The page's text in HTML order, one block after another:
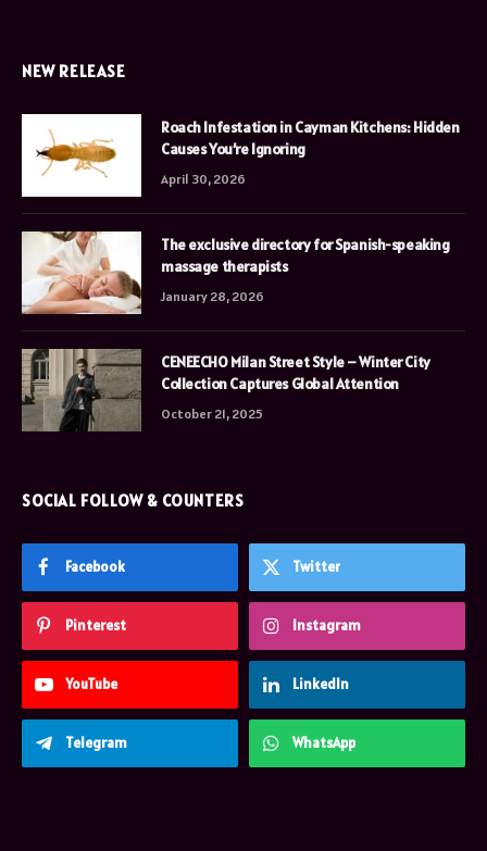
NEW RELEASE
Roach Infestation in Cayman Kitchens: Hidden
Causes You’re Ignoring
April 30, 2026
The exclusive directory for Spanish-speaking
massage therapists
January 28, 2026
CENEECHO Milan Street Style – Winter City
Collection Captures Global Attention
October 21, 2025
SOCIAL FOLLOW & COUNTERS
Facebook Twitter
Pinterest Instagram
YouTube LinkedIn
Telegram WhatsApp